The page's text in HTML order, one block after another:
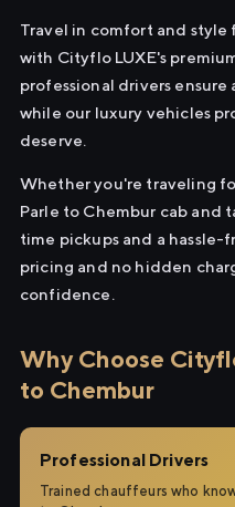
Travel in comfort and style
with Cityflo LUXE's
professional drivers ensure
while our luxury vehicles
deserve.
Whether you're traveling
Parle to Chembur cab and
time pickups and a
pricing and no hidden
confidence.
Why Choose
to Chembur
Professional Drivers
Trained chauffeurs who